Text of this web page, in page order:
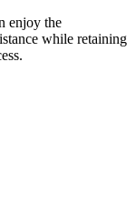
enjoy the
while retaining